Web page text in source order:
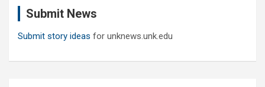
Submit News
Submit story ideas for unknews.unk.edu